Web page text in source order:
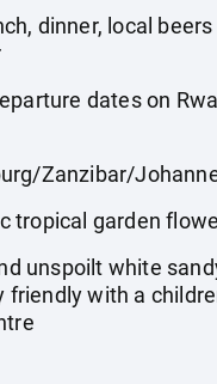
dinner, local
dates on
Zanzibar/
tropical garden
unspoilt white
with a